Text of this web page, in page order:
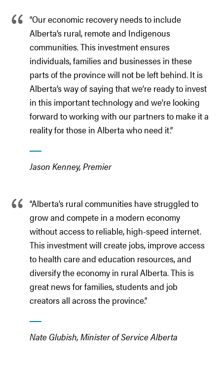
“Our economic recovery needs to include
Alberta’s rural, remote and Indigenous
communities. This investment ensures
individuals, families and businesses in these
parts of the province will not be left behind. It is
Alberta’s way of saying that we’re ready to invest
in this important technology and we’re looking
forward to working with our partners to make it a
reality for those in Alberta who need it.”
Jason Kenney, Premier
“Alberta’s rural communities have struggled to
grow and compete in a modern economy
without access to reliable, high-speed internet.
This investment will create jobs, improve access
to health care and education resources, and
diversify the economy in rural Alberta. This is
great news for families, students and job
creators all across the province.”
Nate Glubish, Minister of Service Alberta